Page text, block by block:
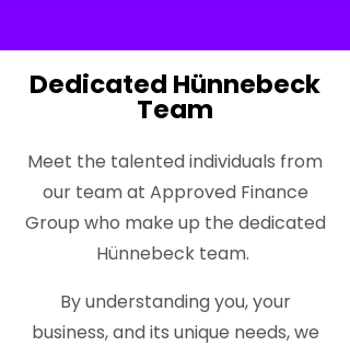
Dedicated Hünnebeck
Team
Meet the talented individuals from
our team at Approved Finance
Group who make up the dedicated
Hünnebeck team.
By understanding you, your
business, and its unique needs, we